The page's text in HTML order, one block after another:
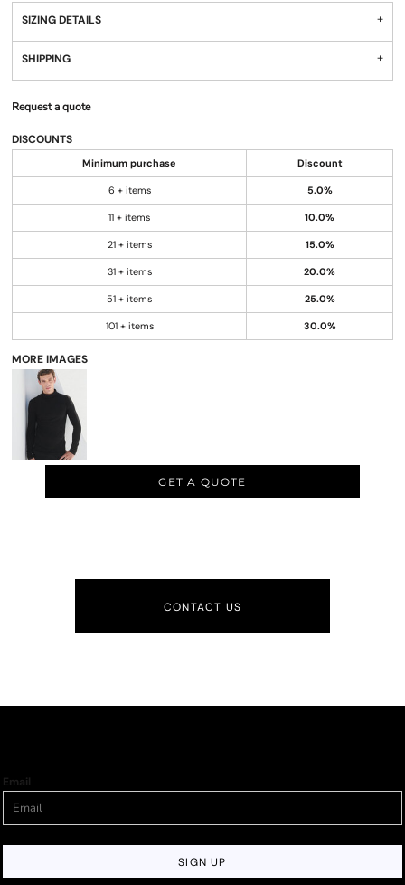
SIZING DETAILS
SHIPPING
Request a quote
DISCOUNTS
Minimum purchase Discount
6 + items 5.0%
11 + items 10.0%
21 + items 15.0%
31 + items 20.0%
51 + items 25.0%
101 + items 30.0%
MORE IMAGES
GET A QUOTE
CONTACT US
Email
SIGN UP